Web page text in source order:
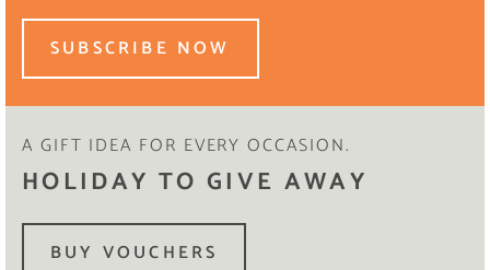
SUBSCRIBE NOW
A GIFT IDEA FOR EVERY OCCASION.
HOLIDAY TO GIVE AWAY
BUY VOUCHERS